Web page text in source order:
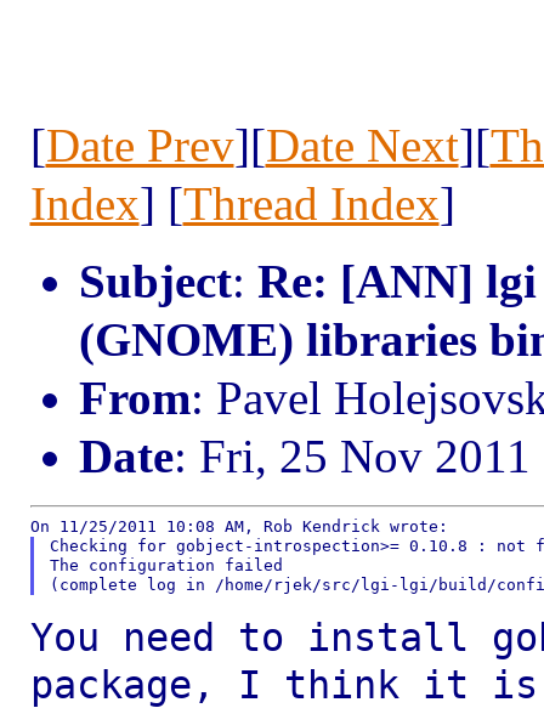
[Date Prev][Date Next][
Index] [Thread Index]
Subject: Re: [ANN]
(GNOME) libraries
From: Pavel
Date: Fri, 25 Nov
Checking for gobject-introspection>= 0.10.8 : not
The configuration failed
You need to install
package, I think it